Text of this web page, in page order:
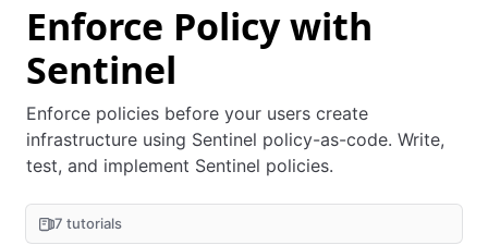
Enforce Policy with
Sentinel
Enforce policies before your users create
infrastructure using Sentinel policy-as-code. Write,
test, and implement Sentinel policies.
7 tutorials